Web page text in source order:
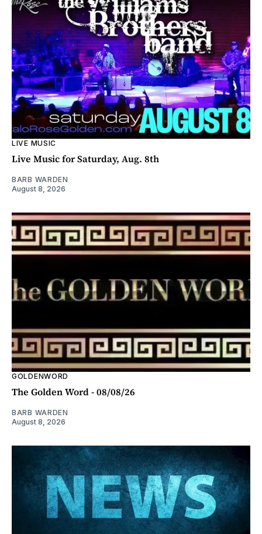
LIVE MUSIC
Live Music for Saturday, Aug. 8th
BARB WARDEN
August 8, 2026
GOLDENWORD
The Golden Word - 08/08/26
BARB WARDEN
August 8, 2026